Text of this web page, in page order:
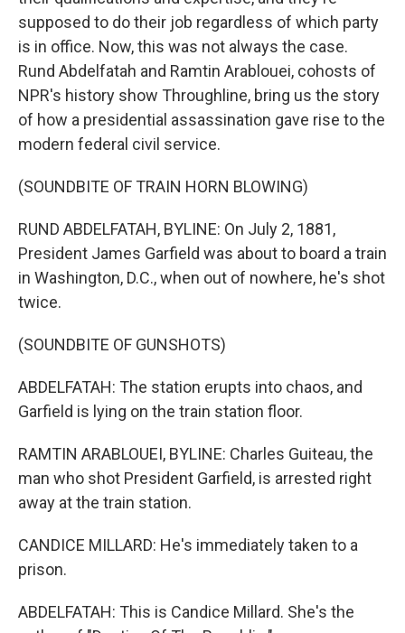
supposed to do their job regardless of which party
is in office. Now, this was not always the case.
Rund Abdelfatah and Ramtin Arablouei, cohosts of
NPR's history show Throughline, bring us the story
of how a presidential assassination gave rise to the
modern federal civil service.
(SOUNDBITE OF TRAIN HORN BLOWING)
RUND ABDELFATAH, BYLINE: On July 2, 1881,
President James Garfield was about to board a train
in Washington, D.C., when out of nowhere, he's shot
twice.
(SOUNDBITE OF GUNSHOTS)
ABDELFATAH: The station erupts into chaos, and
Garfield is lying on the train station floor.
RAMTIN ARABLOUEI, BYLINE: Charles Guiteau, the
man who shot President Garfield, is arrested right
away at the train station.
CANDICE MILLARD: He's immediately taken to a
prison.
ABDELFATAH: This is Candice Millard. She's the